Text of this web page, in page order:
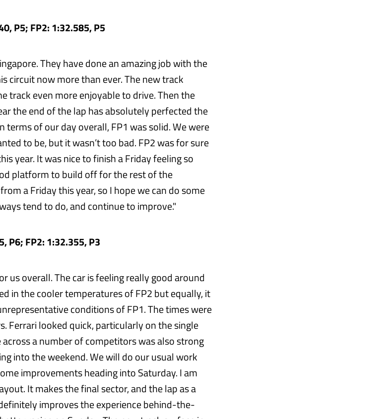
P5; FP2: 1:32.585, P5
They have done an amazing job with the
circuit now more than ever. The new track
track even more enjoyable to drive. Then the
the end of the lap has absolutely perfected the
terms of our day overall, FP1 was solid. We were
to be, but it wasn’t too bad. FP2 was for sure
year. It was nice to finish a Friday feeling so
platform to build off for the rest of the
a Friday this year, so I hope we can do some
tend to do, and continue to improve."
P6; FP2: 1:32.355, P3
us overall. The car is feeling really good around
in the cooler temperatures of FP2 but equally, it
conditions of FP1. The times were
Ferrari looked quick, particularly on the single
a number of competitors was also strong
into the weekend. We will do our usual work
improvements heading into Saturday. I am
It makes the final sector, and the lap as a
improves the experience behind-the-